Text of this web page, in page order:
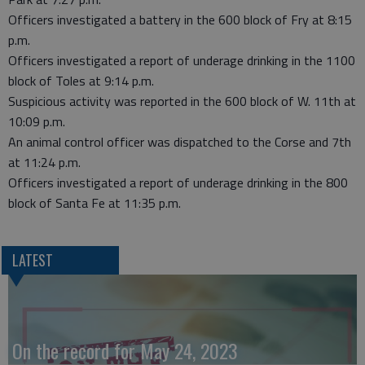
Officers investigated a battery in the 600 block of Fry at 8:15
p.m.
Officers investigated a report of underage drinking in the 1100
block of Toles at 9:14 p.m.
Suspicious activity was reported in the 600 block of W. 11th at
10:09 p.m.
An animal control officer was dispatched to the Corse and 7th
at 11:24 p.m.
Officers investigated a report of underage drinking in the 800
block of Santa Fe at 11:35 p.m.
LATEST
On the record for May 24, 2023